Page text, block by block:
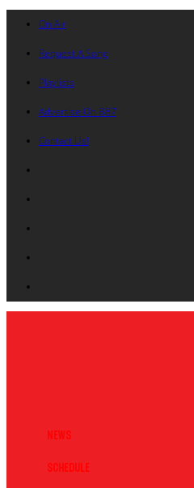
On Air
Request A Song
Playlists
Advertise On B87
Contact Us!
News
Schedule